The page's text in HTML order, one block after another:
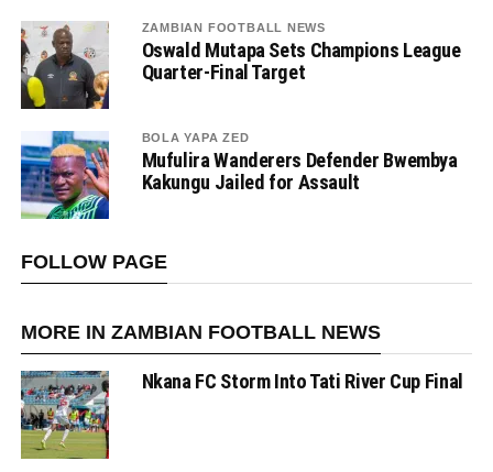
ZAMBIAN FOOTBALL NEWS
Oswald Mutapa Sets Champions League
Quarter-Final Target
BOLA YAPA ZED
Mufulira Wanderers Defender Bwembya
Kakungu Jailed for Assault
FOLLOW PAGE
MORE IN ZAMBIAN FOOTBALL NEWS
Nkana FC Storm Into Tati River Cup Final